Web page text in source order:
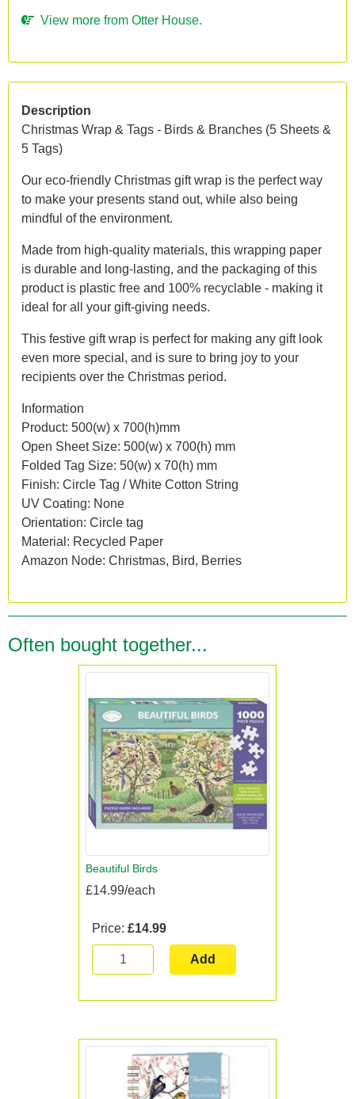
View more from Otter House.
Description
Christmas Wrap & Tags - Birds & Branches (5 Sheets &
5 Tags)
Our eco-friendly Christmas gift wrap is the perfect way
to make your presents stand out, while also being
mindful of the environment.
Made from high-quality materials, this wrapping paper
is durable and long-lasting, and the packaging of this
product is plastic free and 100% recyclable - making it
ideal for all your gift-giving needs.
This festive gift wrap is perfect for making any gift look
even more special, and is sure to bring joy to your
recipients over the Christmas period.
Information
Product: 500(w) x 700(h)mm
Open Sheet Size: 500(w) x 700(h) mm
Folded Tag Size: 50(w) x 70(h) mm
Finish: Circle Tag / White Cotton String
UV Coating: None
Orientation: Circle tag
Material: Recycled Paper
Amazon Node: Christmas, Bird, Berries
Often bought together...
Beautiful Birds
£14.99/each
Price: £14.99
Add